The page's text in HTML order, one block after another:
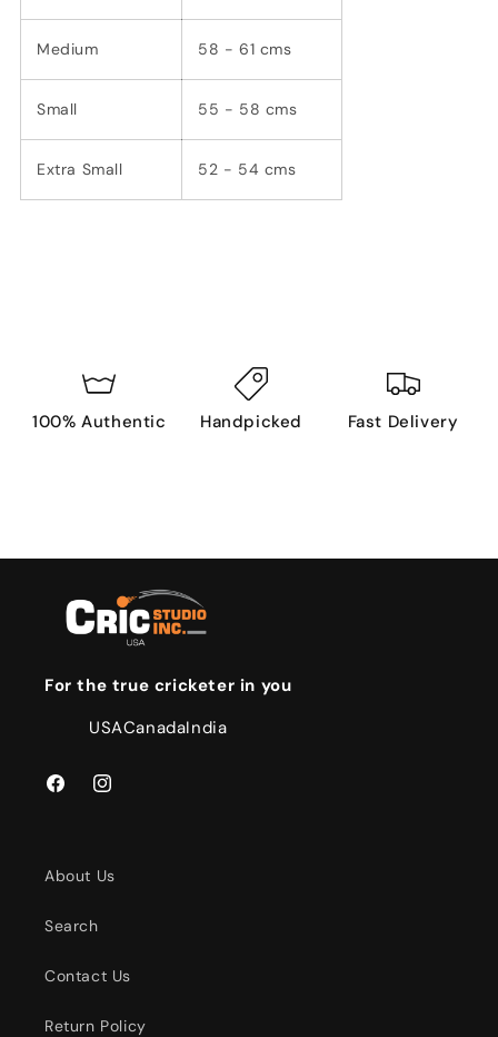
Medium 58 - 61 cms
Small 55 - 58 cms
Extra Small 52 - 54 cms
100% Authentic Handpicked Fast Delivery
For the true cricketer in you
USACanadaIndia
FacebookInstagram
About Us
Search
Contact Us
Return Policy